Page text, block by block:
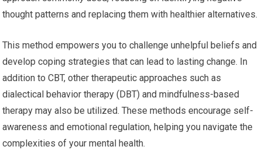
thought patterns and replacing them with healthier alternatives.
This method empowers you to challenge unhelpful beliefs and
develop coping strategies that can lead to lasting change. In
addition to CBT, other therapeutic approaches such as
dialectical behavior therapy (DBT) and mindfulness-based
therapy may also be utilized. These methods encourage self-
awareness and emotional regulation, helping you navigate the
complexities of your mental health.